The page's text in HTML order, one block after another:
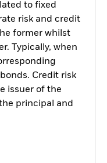
to fixed
risk and credit
former whilst
Typically, when
Credit risk
issuer of the
principal and